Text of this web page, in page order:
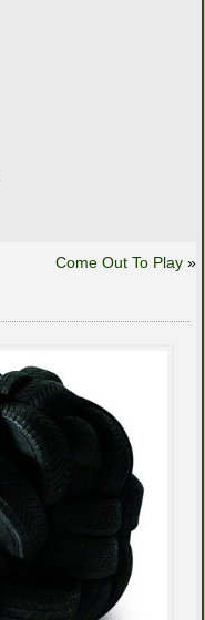
Come Out To Play »